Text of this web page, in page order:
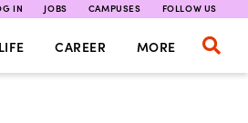
IN JOBS CAMPUSES FOLLOW US
LIFE CAREER MORE